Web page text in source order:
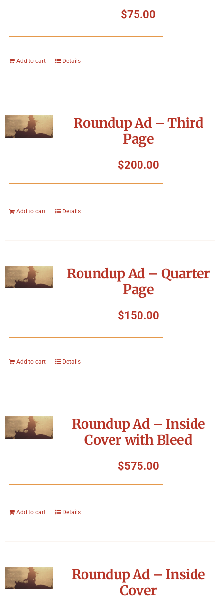
$75.00
Add to cart Details
Roundup Ad – Third
Page
$200.00
Add to cart Details
Roundup Ad – Quarter
Page
$150.00
Add to cart Details
Roundup Ad – Inside
Cover with Bleed
$575.00
Add to cart Details
Roundup Ad – Inside
Cover